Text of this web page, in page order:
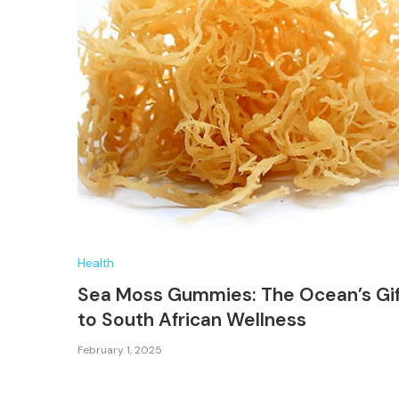
Health
Sea Moss Gummies: The Ocean’s
to South African Wellness
February 1, 2025